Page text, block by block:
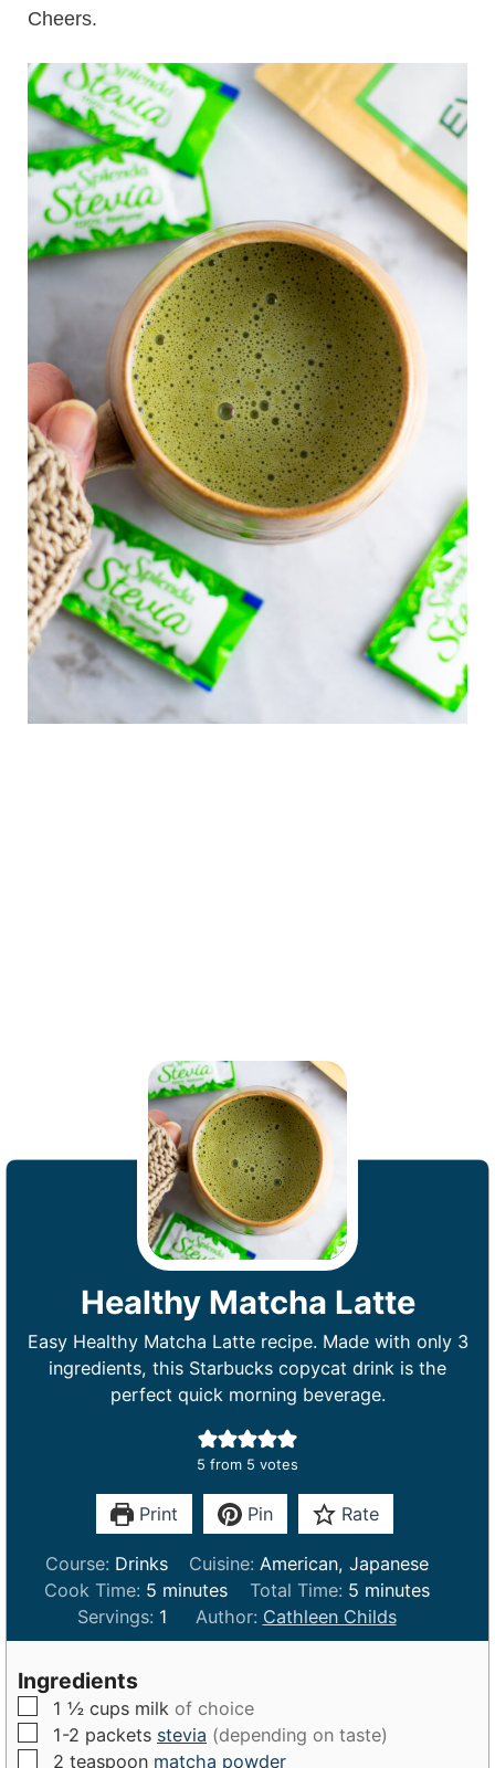
Cheers.
Healthy Matcha Latte
Easy Healthy Matcha Latte recipe. Made with only 3
ingredients, this Starbucks copycat drink is the
perfect quick morning beverage.
5 from 5 votes
Print Pin Rate
Course: Drinks Cuisine: American, Japanese
Cook Time: 5 m
i
n
e
s
minutes Total Time: 5m
i
n
s
minutes
Servings: 1 Author: Cathleen Childs
Ingredients
▢
1 ½ cups milk of choice
▢
1-2 packets stevia (depending on taste)
▢
2 teaspoon matcha powder